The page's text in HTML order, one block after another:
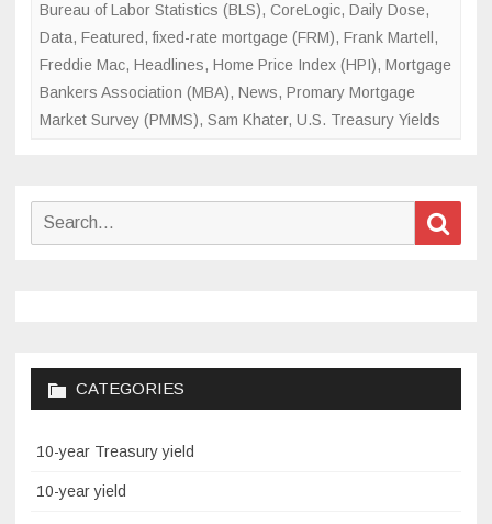
Bureau of Labor Statistics (BLS), CoreLogic, Daily Dose,
Data, Featured,fixed-rate mortgage (FRM), Frank Martell ,
Freddie Mac, Headlines, Home Price Index (HPI), Mortgage
Bankers Association (MBA), News, Promary Mortgage
Market Survey (PMMS), Sam Khater, U.S. Treasury Yields
Search
CATEGORIES
10-year Treasury yield
10-year yield